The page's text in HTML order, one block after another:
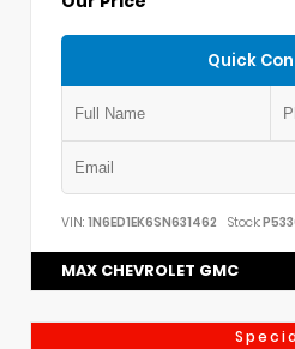
Quick
VIN: 1N6ED1EK6SN631462 Stock:
MAX CHEVROLET GMC